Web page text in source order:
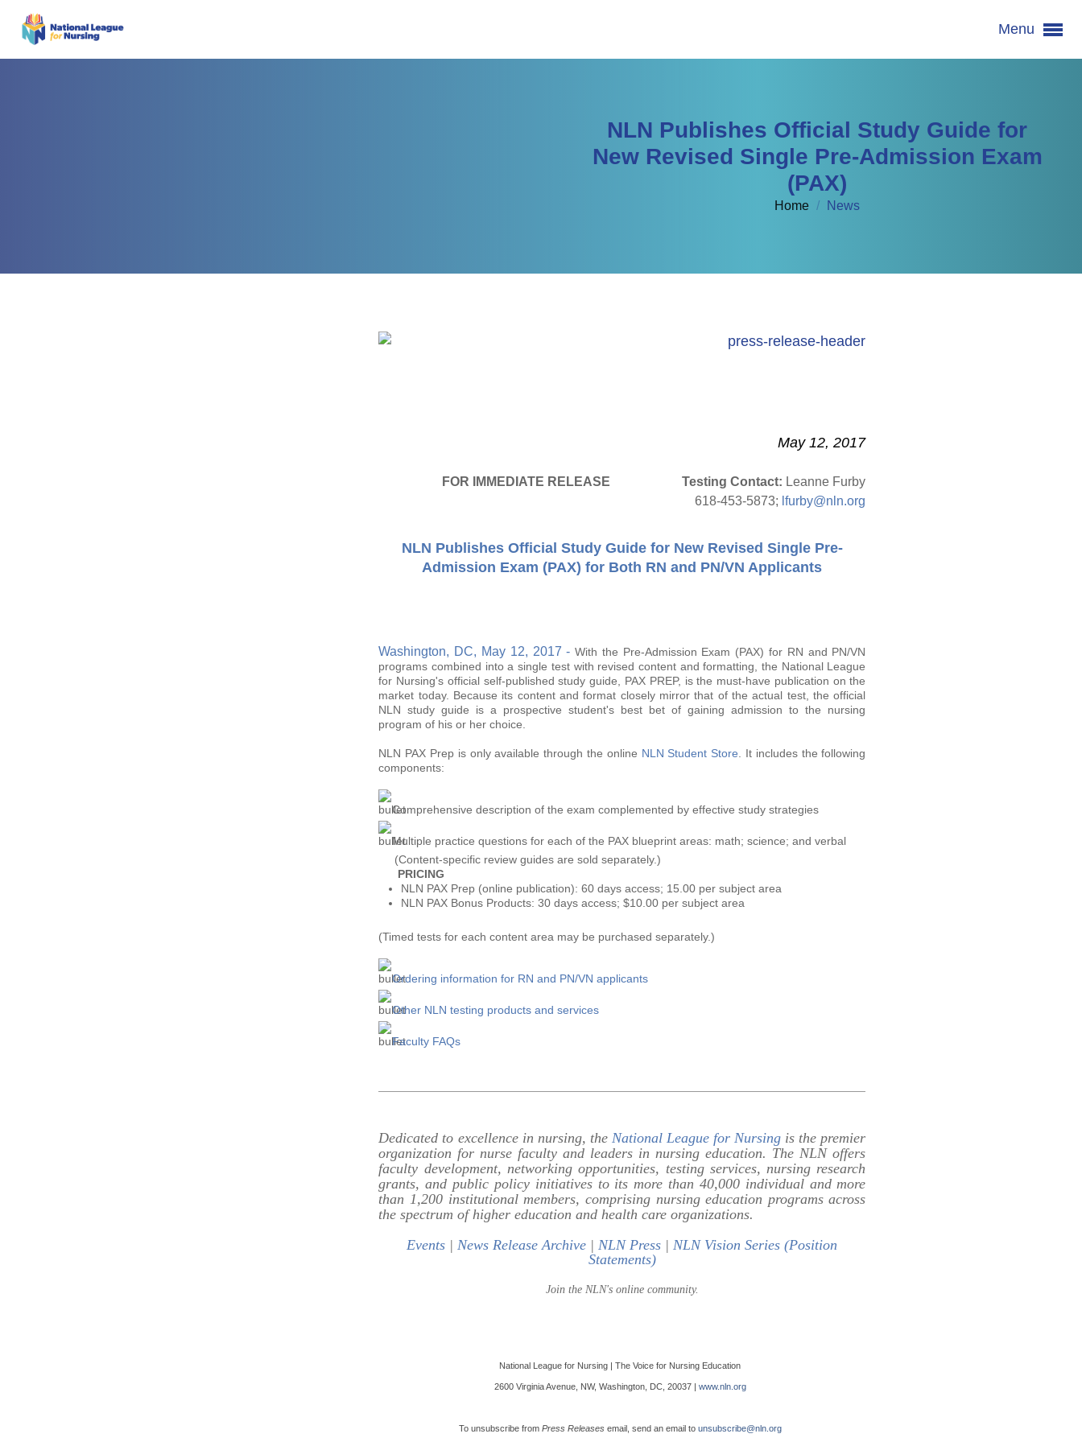
Menu
NLN Publishes Official Study Guide for
New Revised Single Pre-Admission Exam
(PAX)
Home / News
May 12, 2017
FOR IMMEDIATE RELEASE Testing Contact: Leanne Furby
618-453-5873; lfurby@nln.org
NLN Publishes Official Study Guide for New Revised Single Pre-
Admission Exam (PAX) for Both RN and PN/VN Applicants
Washington, DC, May 12, 2017 -With the Pre-Admission Exam (PAX) for RN and PN/VN
programs combined into a single test with revised content and formatting, the National League
for Nursing's official self-published study guide, PAX PREP, is the must-have publication on the
market today. Because its content and format closely mirror that of the actual test, the official
NLN study guide is a prospective student's best bet of gaining admission to the nursing
program of his or her choice.
NLN PAX Prep is only available through the online NLN Student Store . It includes the following
components:
Comprehensive description of the exam complemented by effective study strategies
Multiple practice questions for each of the PAX blueprint areas: math; science; and verbal
(Content-specific review guides are sold separately.)
PRICING
NLN PAX Prep (online publication): 60 days access; 15.00 per subject area
NLN PAX Bonus Products: 30 days access; $10.00 per subject area
(Timed tests for each content area may be purchased separately.)
Ordering information for RN and PN/VN applicants
Other NLN testing products and services
Faculty FAQs
Dedicated to excellence in nursing, the National League for Nursing is the premier
organization for nurse faculty and leaders in nursing education. The NLN offers
faculty development, networking opportunities, testing services, nursing research
grants, and public policy initiatives to its more than 40,000 individual and more
than 1,200 institutional members, comprising nursing education programs across
the spectrum of higher education and health care organizations.
Events | News Release Archive | NLN Press | NLN Vision Series (Position
Statements)
Join the NLN's online community.
National League for Nursing | The Voice for Nursing Education
2600 Virginia Avenue, NW, Washington, DC, 20037 | www.nln.org
To unsubscribe from Press Releasesemail, send an email to unsubscribe@nln.org